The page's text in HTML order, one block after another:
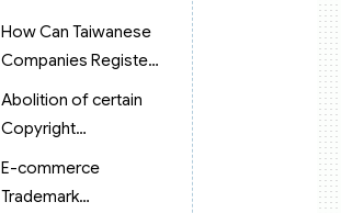
Vietnam: From Filing
to Examination and
How Can Taiwanese
Companies Register
Trademarks in
Vietnam?
Abolition of certain
Copyright
procedures in
Vietnam 2026 under
E-commerce
Trademark